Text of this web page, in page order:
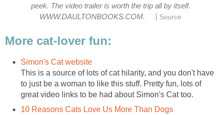
peek. The video trailer is worth the trip all by itself.
WWW.DAULTONBOOKS.COM.
Source
More cat-lover fun:
Simon's Cat website
This is a source of lots of cat hilarity, and you don't have
to just be a woman to like this stuff. Pretty fun, lots of
great video links to be had about Simon's Cat too.
10 Reasons Cats Love Us More Than Dogs